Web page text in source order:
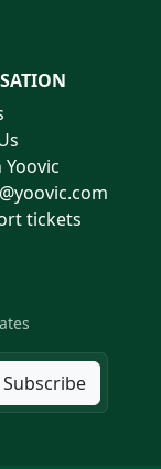
Yoovic
tickets
Subscribe